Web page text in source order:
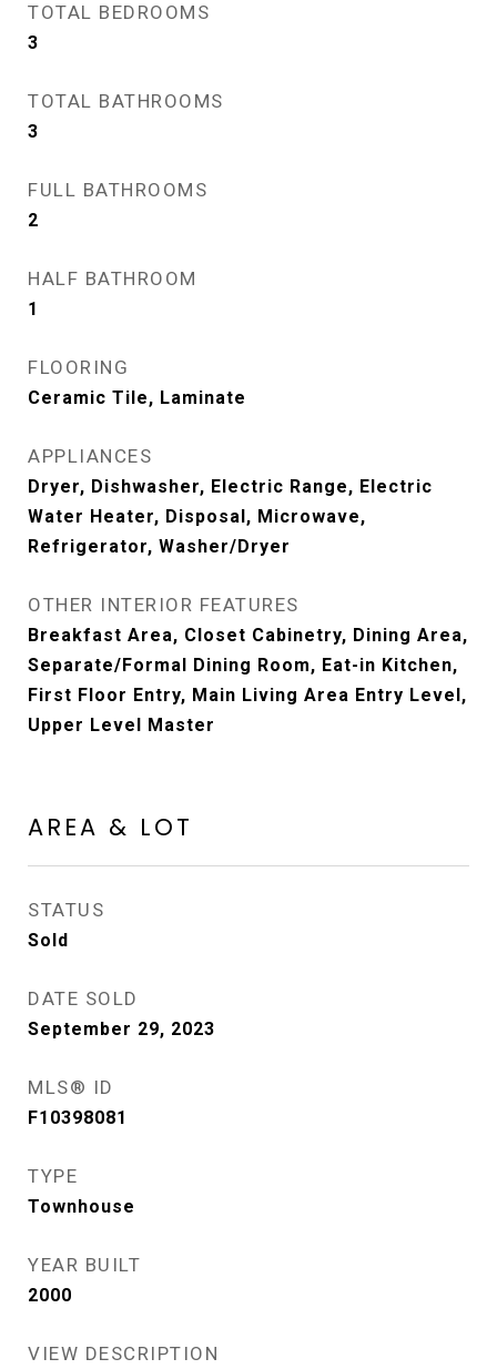
TOTAL BEDROOMS
3
TOTAL BATHROOMS
3
FULL BATHROOMS
2
HALF BATHROOM
1
FLOORING
Ceramic Tile, Laminate
APPLIANCES
Dryer, Dishwasher, Electric Range, Electric
Water Heater, Disposal, Microwave,
Refrigerator, Washer/Dryer
OTHER INTERIOR FEATURES
Breakfast Area, Closet Cabinetry, Dining Area,
Separate/Formal Dining Room, Eat-in Kitchen,
First Floor Entry, Main Living Area Entry Level,
Upper Level Master
AREA & LOT
STATUS
Sold
DATE SOLD
September 29, 2023
MLS® ID
F10398081
TYPE
Townhouse
YEAR BUILT
2000
VIEW DESCRIPTION